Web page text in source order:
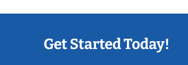
Get Started Today!